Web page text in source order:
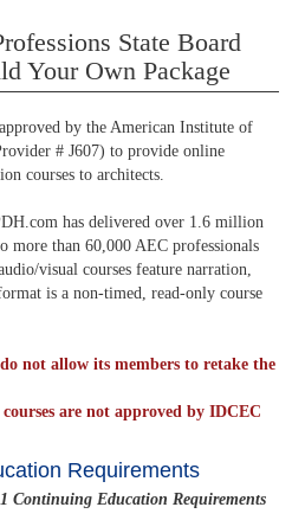
State Board
Your Own Package
by the American Institute of
# J607) to provide online
courses to architects.
has delivered over 1.6 million
more than 60,000 AEC professionals
visual courses feature narration,
is a non-timed, read-only course
not allow its members to retake the
are not approved by IDCEC
Requirements
Continuing Education Requirements